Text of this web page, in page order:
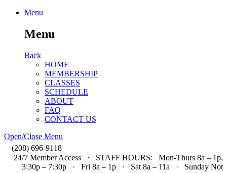
Menu
Menu
Back
HOME
MEMBERSHIP
CLASSES
SCHEDULE
ABOUT
FAQ
CONTACT US
Open/Close Menu
(208) 696-9118
24/7 Member Access · STAFF HOURS: Mon-Thurs 8a – 1p,
3:30p – 7:30p · Fri 8a – 1p · Sat 8a – 11a · Sunday Not